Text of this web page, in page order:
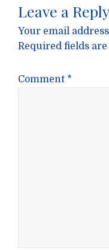
Leave a Reply
Your email
Required fields
Comment *